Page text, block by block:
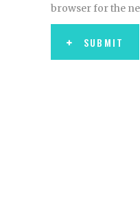
browser for the
SUBMIT